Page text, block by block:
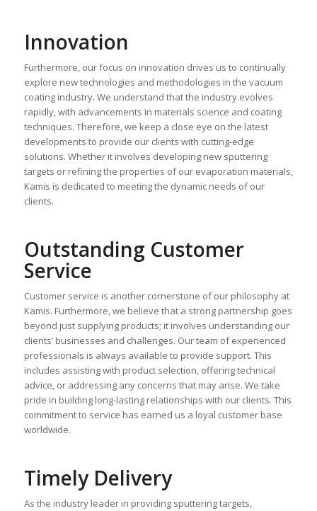
Innovation
Furthermore, our focus on innovation drives us to continually
explore new technologies and methodologies in the vacuum
coating industry. We understand that the industry evolves
rapidly, with advancements in materials science and coating
techniques. Therefore, we keep a close eye on the latest
developments to provide our clients with cutting-edge
solutions. Whether it involves developing new sputtering
targets or refining the properties of our evaporation materials,
Kamis is dedicated to meeting the dynamic needs of our
clients.
Outstanding Customer
Service
Customer service is another cornerstone of our philosophy at
Kamis. Furthermore, we believe that a strong partnership goes
beyond just supplying products; it involves understanding our
clients’ businesses and challenges. Our team of experienced
professionals is always available to provide support. This
includes assisting with product selection, offering technical
advice, or addressing any concerns that may arise. We take
pride in building long-lasting relationships with our clients. This
commitment to service has earned us a loyal customer base
worldwide.
Timely Delivery
As the industry leader in providing sputtering targets,